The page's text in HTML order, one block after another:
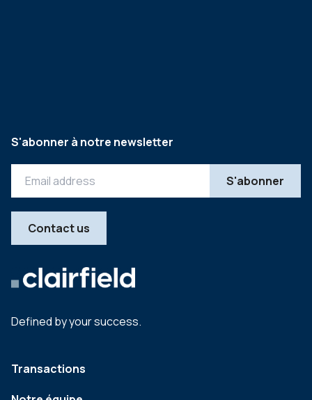
Defined by your success.
Transactions
S'abonner à notre newsletter
Contact us